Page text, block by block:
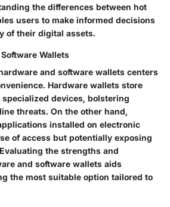
the differences between hot
users to make informed decisions
of their digital assets.
Wallets
and software wallets centers
Hardware wallets store
devices, bolstering
threats. On the other hand,
installed on electronic
of access but potentially exposing
the strengths and
and software wallets aids
the most suitable option tailored to